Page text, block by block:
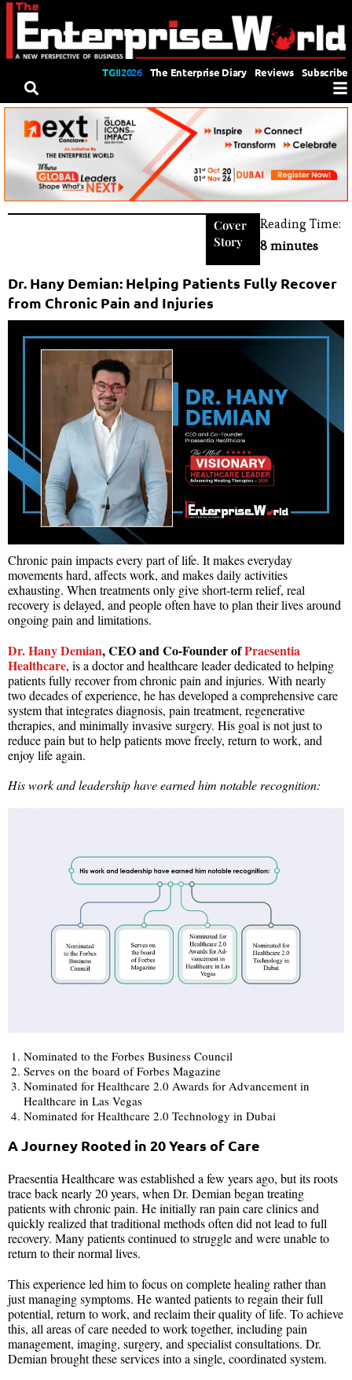
TGII2026 The Enterprise Diary Reviews Subscribe
Cover
Story
Reading Time:
8 minutes
Dr. Hany Demian: Helping Patients Fully Recover
from Chronic Pain and Injuries
Chronic pain impacts every part of life. It makes everyday
movements hard, affects work, and makes daily activities
exhausting. When treatments only give short-term relief, real
recovery is delayed, and people often have to plan their lives around
ongoing pain and limitations.
Dr. Hany Demian, CEO and Co-Founder ofPraesentia
Healthcare, is a doctor and healthcare leader dedicated to helping
patients fully recover from chronic pain and injuries. With nearly
two decades of experience, he has developed a comprehensive care
system that integrates diagnosis, pain treatment, regenerative
therapies, and minimally invasive surgery. His goal is not just to
reduce pain but to help patients move freely, return to work, and
enjoy life again.
His work and leadership have earned him notable recognition:
Nominated to the Forbes Business Council
Serves on the board of Forbes Magazine
Nominated for Healthcare 2.0 Awards for Advancement in
Healthcare in Las Vegas
Nominated for Healthcare 2.0 Technology in Dubai
A Journey Rooted in 20 Years of Care
Praesentia Healthcare was established a few years ago, but its roots
trace back nearly 20 years, when Dr. Demian began treating
patients with chronic pain. He initially ran pain care clinics and
quickly realized that traditional methods often did not lead to full
recovery. Many patients continued to struggle and were unable to
return to their normal lives.
This experience led him to focus on complete healing rather than
just managing symptoms. He wanted patients to regain their full
potential, return to work, and reclaim their quality of life. To achieve
this, all areas of care needed to work together, including pain
management, imaging, surgery, and specialist consultations. Dr.
Demian brought these services into a single, coordinated system.